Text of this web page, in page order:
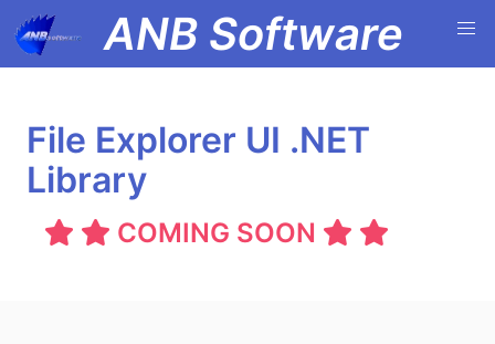
ANB Software
File Explorer UI .NET
Library
COMING SOON